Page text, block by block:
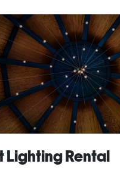
great DJs, and
is in weddings,
Lighting Rental